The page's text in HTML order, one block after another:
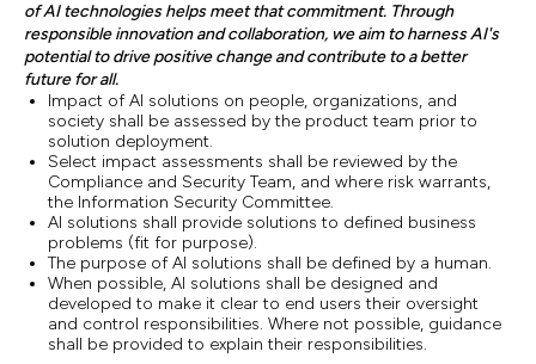
of AI technologies helps meet that commitment. Through
responsible innovation and collaboration, we aim to harness AI's
potential to drive positive change and contribute to a better
future for all.
Impact of AI solutions on people, organizations, and
society shall be assessed by the product team prior to
solution deployment.
Select impact assessments shall be reviewed by the
Compliance and Security Team, and where risk warrants,
the Information Security Committee.
AI solutions shall provide solutions to defined business
problems (fit for purpose).
The purpose of AI solutions shall be defined by a human.
When possible, AI solutions shall be designed and
developed to make it clear to end users their oversight
and control responsibilities. Where not possible, guidance
shall be provided to explain their responsibilities.